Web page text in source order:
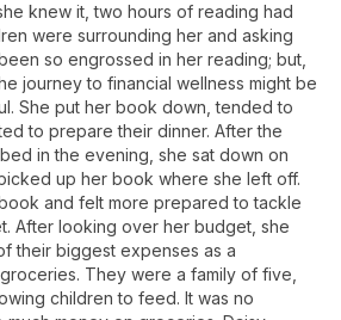
knew it, two hours of reading had
were surrounding her and asking
so engrossed in her reading; but,
journey to financial wellness might be
She put her book down, tended to
to prepare their dinner. After the
in the evening, she sat down on
up her book where she left off.
and felt more prepared to tackle
After looking over her budget, she
their biggest expenses as a
They were a family of five,
children to feed. It was no